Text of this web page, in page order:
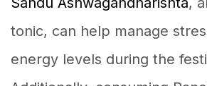
tonic, can help manage
energy levels during the